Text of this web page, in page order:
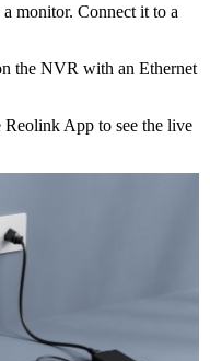
monitor. Connect it to a
the NVR with an Ethernet
App to see the live